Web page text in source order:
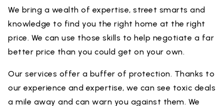
We bring a wealth of expertise, street smarts and
knowledge to find you the right home at the right
price. We can use those skills to help negotiate a far
better price than you could get on your own.
Our services offer a buffer of protection. Thanks to
our experience and expertise, we can see toxic deals
a mile away and can warn you against them. We